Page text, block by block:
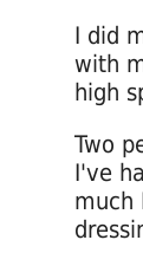
I did
with
high
Two
I've
much